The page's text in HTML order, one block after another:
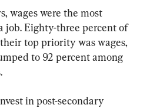
wages were the most
job. Eighty-three percent of
top priority was wages,
to 92 percent among
in post-secondary